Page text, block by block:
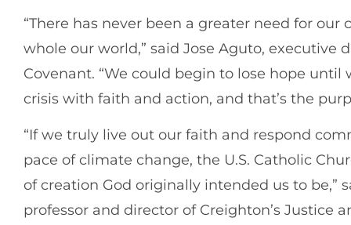
“There has never been a greater need for
whole our world,” said Jose Aguto, executive
Covenant. “We could begin to lose hope
crisis with faith and action, and that’s the
“If we truly live out our faith and respond
pace of climate change, the U.S. Catholic
of creation God originally intended us to be,”
professor and director of Creighton’s Justice